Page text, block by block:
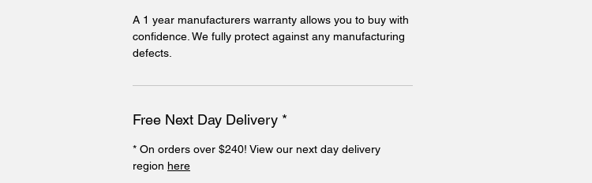
A 1 year manufacturers warranty allows you to buy with
confidence. We fully protect against any manufacturing
defects.
Free Next Day Delivery *
* On orders over $240! View our next day delivery
region here